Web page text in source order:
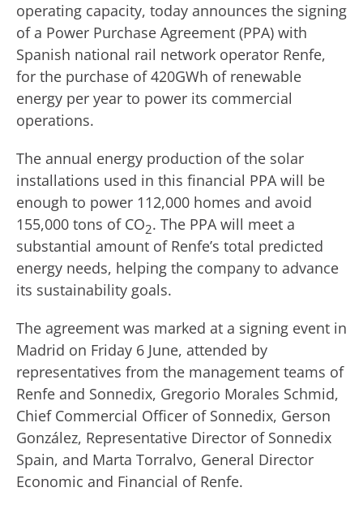
operating capacity, today announces the signing
of a Power Purchase Agreement (PPA) with
Spanish national rail network operator Renfe,
for the purchase of 420GWh of renewable
energy per year to power its commercial
operations.
The annual energy production of the solar
installations used in this financial PPA will be
enough to power 112,000 homes and avoid
155,000 tons of CO2. The PPA will meet a
substantial amount of Renfe’s total predicted
energy needs, helping the company to advance
its sustainability goals.
The agreement was marked at a signing event in
Madrid on Friday 6 June, attended by
representatives from the management teams of
Renfe and Sonnedix, Gregorio Morales Schmid,
Chief Commercial Officer of Sonnedix, Gerson
González, Representative Director of Sonnedix
Spain, and Marta Torralvo, General Director
Economic and Financial of Renfe.